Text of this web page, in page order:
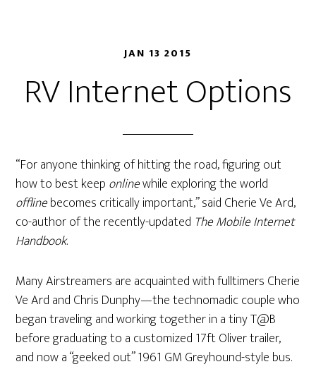
JAN 13 2015
RV Internet Options
“For anyone thinking of hitting the road, figuring out
how to best keep onlinewhile exploring the world
offlinebecomes critically important,” said Cherie Ve Ard,
co-author of the recently-updated The Mobile Internet
Handbook.
Many Airstreamers are acquainted with fulltimers Cherie
Ve Ard and Chris Dunphy—the technomadic couple who
began traveling and working together in a tiny T@B
before graduating to a customized 17ft Oliver trailer,
and now a “geeked out” 1961 GM Greyhound-style bus.